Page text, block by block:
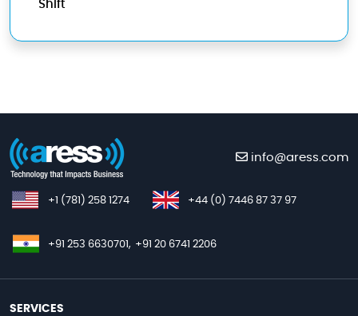
Shift
info@aress.com
+1 (781) 258 1274 +44 (0) 7446 87 37 97
+91 253 6630701, +91 20 6741 2206
SERVICES